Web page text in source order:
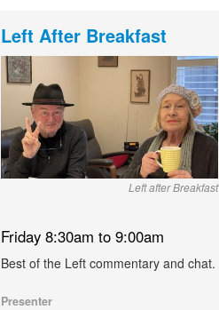
Left After Breakfast
Left after Breakfast
Friday 8:30am to 9:00am
Best of the Left commentary and chat.
Presenter